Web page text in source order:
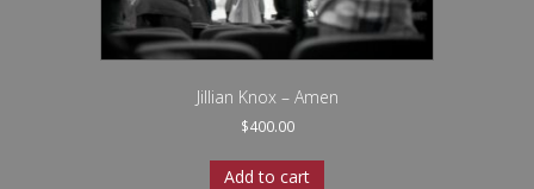
Jillian Knox – Amen
$400.00
Add to cart